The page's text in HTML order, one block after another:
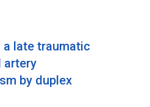
late traumatic
artery
by duplex